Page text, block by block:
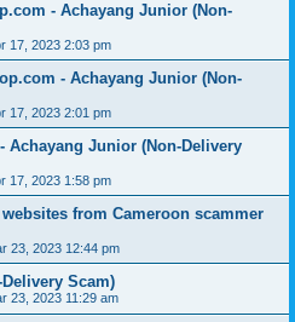
- Achayang Junior (Non-
17, 2023 2:03 pm
- Achayang Junior (Non-
17, 2023 2:01 pm
Achayang Junior (Non-Delivery
17, 2023 1:58 pm
from Cameroon scammer
23, 2023 12:44 pm
Scam)
23, 2023 11:29 am